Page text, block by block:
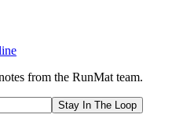
from the RunMat team.
Stay In The Loop